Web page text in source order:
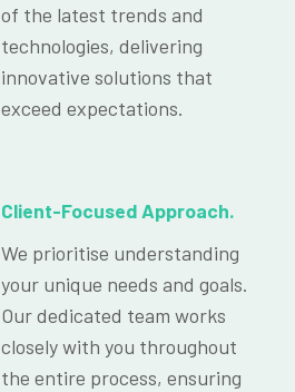
of the latest trends and
technologies, delivering
innovative solutions that
exceed expectations.
Client-Focused Approach.
We prioritise understanding
your unique needs and goals.
Our dedicated team works
closely with you throughout
the entire process, ensuring